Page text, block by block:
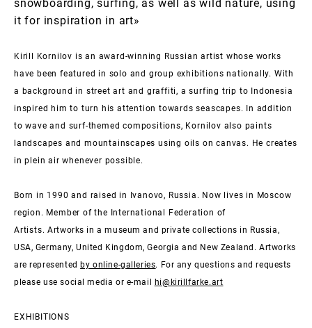
it for inspiration in art»
Kirill Kornilov is an award-winning Russian artist whose works
have been featured in solo and group exhibitions nationally. With
a background in street art and graffiti, a surfing trip to Indonesia
inspired him to turn his attention towards seascapes. In addition
to wave and surf-themed compositions, Kornilov also paints
landscapes and mountainscapes using oils on canvas. He creates
in plein air whenever possible.
Born in 1990 and raised in Ivanovo, Russia. Now lives in Moscow
region. Member of the International Federation of
Artists.Artworks in a museum and private collections in Russia,
USA, Germany, United Kingdom, Georgia and New Zealand. Artworks
are representedby online-galleries. For any questions and requests
please use social media or e-mail hi@kirillfarke.art
EXHIBITIONS